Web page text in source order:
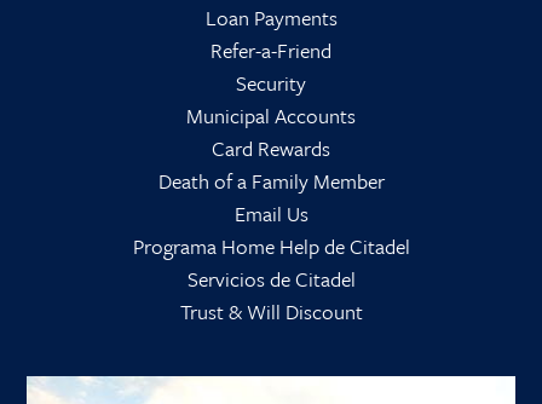
Loan Payments
Refer-a-Friend
Security
Municipal Accounts
Card Rewards
Death of a Family Member
Email Us
Programa Home Help de Citadel
Servicios de Citadel
Trust & Will Discount